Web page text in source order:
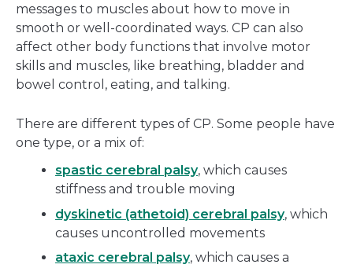
messages to muscles about how to move in
smooth or well-coordinated ways. CP can also
affect other body functions that involve motor
skills and muscles, like breathing, bladder and
bowel control, eating, and talking.
There are different types of CP. Some people have
one type, or a mix of:
spastic cerebral palsy, which causes
stiffness and trouble moving
dyskinetic (athetoid) cerebral palsy, which
causes uncontrolled movements
ataxic cerebral palsy, which causes a